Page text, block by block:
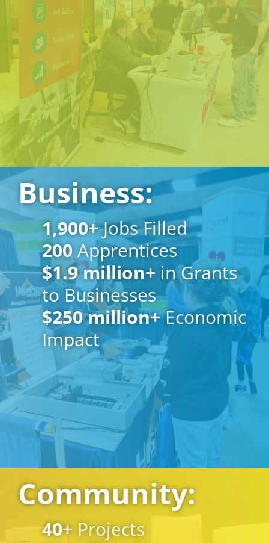
Business:
1,900+Jobs Filled
200Apprentices
$1.9million+ in Grants
to Businesses
$250million+Economic
Impact
Community:
40+ Projects